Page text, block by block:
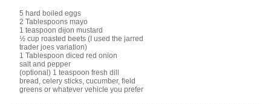
5 hard boiled eggs
2 Tablespoons mayo
1 teaspoon dijon mustard
½ cup roasted beets (I used the jarred
trader joes variation)
1 Tablespoon diced red onion
salt and pepper
(optional) 1 teaspoon fresh dill
bread, celery sticks, cucumber, field
greens or whatever vehicle you prefer